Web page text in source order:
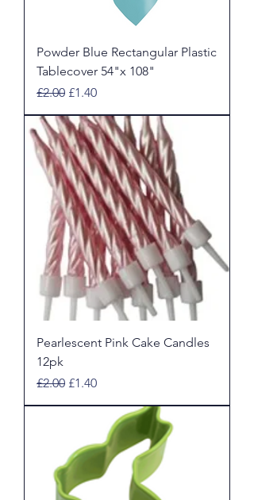
Powder Blue Rectangular Plastic
Tablecover 54"x 108"
Regular Price
£2.00 Sale Price
£1.40
Pearlescent Pink Cake Candles
12pk
Regular Price
£2.00 Sale Price
£1.40